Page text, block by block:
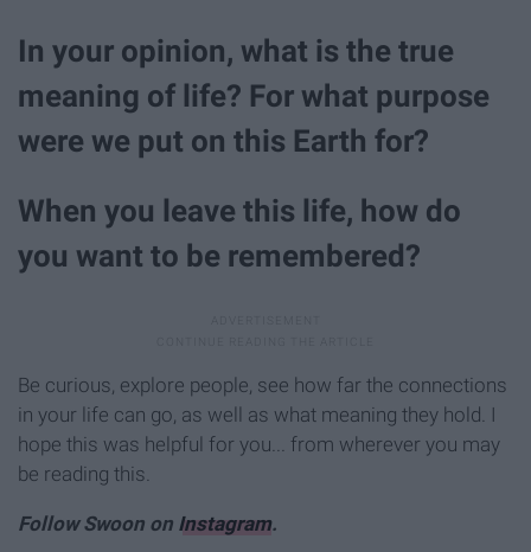
In your opinion, what is the true
meaning of life? For what purpose
were we put on this Earth for?
When you leave this life, how do
you want to be remembered?
Be curious, explore people, see how far the connections
in your life can go, as well as what meaning they hold. I
hope this was helpful for you... from wherever you may
be reading this.
Follow Swoon on Instagram.